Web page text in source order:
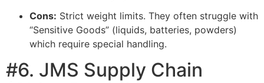
Cons: Strict weight limits. They often struggle with
“Sensitive Goods” (liquids, batteries, powders)
which require special handling.
#6. JMS Supply Chain